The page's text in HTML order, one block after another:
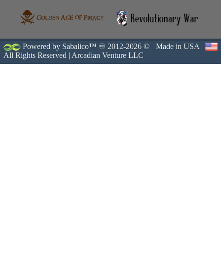
Powered by Sabalico™ ♾ 2012-2026 ©
All Rights Reserved | Arcadian Venture LLC
Made in USA